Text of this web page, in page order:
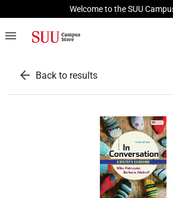
Welcome to the SUU
menu
arrow_back Back to results